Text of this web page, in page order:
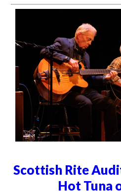
Scottish Rite
Hot Tuna